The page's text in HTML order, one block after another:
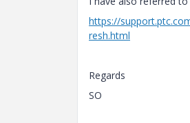
https://
resh.html
Regards
SO